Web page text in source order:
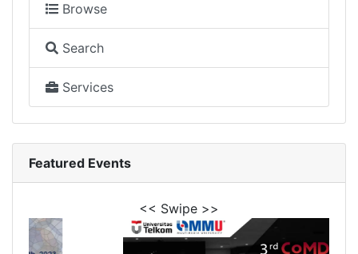
Browse
Search
Services
Featured Events
<< Swipe >>